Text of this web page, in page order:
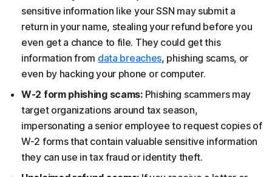
sensitive information like your SSN may submit a
return in your name, stealing your refund before you
even get a chance to file. They could get this
information from data breaches, phishing scams, or
even by hacking your phone or computer.
W-2 form phishing scams: Phishing scammers may
target organizations around tax season,
impersonating a senior employee to request copies of
W-2 forms that contain valuable sensitive information
they can use in tax fraud or identity theft.